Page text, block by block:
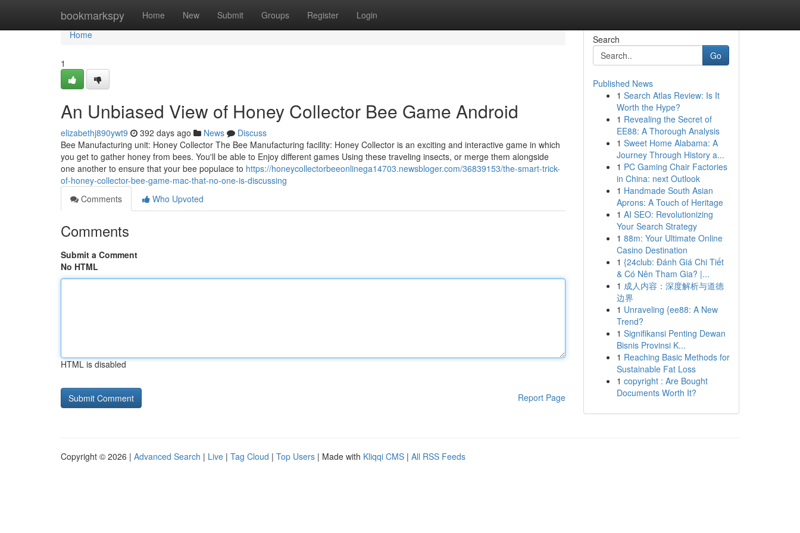
bookmarkspy Home New Submit Groups Register Login
Home
Home
1
An Unbiased View of Honey Collector Bee Game Android
elizabethj890ywt9 392 days ago News
Discuss
Bee Manufacturing unit: Honey Collector The Bee Manufacturing facility: Honey Collector is an exciting and interactive game in which
you get to gather honey from bees. You'll be able to Enjoy different games Using these traveling insects, or merge them alongside
one another to ensure that your bee populace to https://honeycollectorbeeonlinega14703.newsbloger.com/36839153/the-smart-trick-
of-honey-collector-bee-game-mac-that-no-one-is-discussing
Comments
Who Upvoted
Comments
Submit a Comment
No HTML
HTML is disabled
Report Page
Search
Go
Published News
1 Search Atlas Review: Is It
Worth the Hype?
1 Revealing the Secret of
EE88: A Thorough Analysis
1 Sweet Home Alabama: A
Journey Through History a...
1 PC Gaming Chair Factories
in China: next Outlook
1 Handmade South Asian
Aprons: A Touch of Heritage
1 AI SEO: Revolutionizing
Your Search Strategy
1 88m: Your Ultimate Online
Casino Destination
1 {24club: Đánh Giá Chi Tiết
& Có Nên Tham Gia? |...
1 成人内容：深度解析与道德
边界
1 Unraveling {ee88: A New
Trend?
1 Signifikansi Penting Dewan
Bisnis Provinsi K...
1 Reaching Basic Methods for
Sustainable Fat Loss
1 copyright : Are Bought
Documents Worth It?
Copyright © 2026 | Advanced Search | Live | Tag Cloud | Top Users | Made with Kliqqi CMS | All RSS Feeds